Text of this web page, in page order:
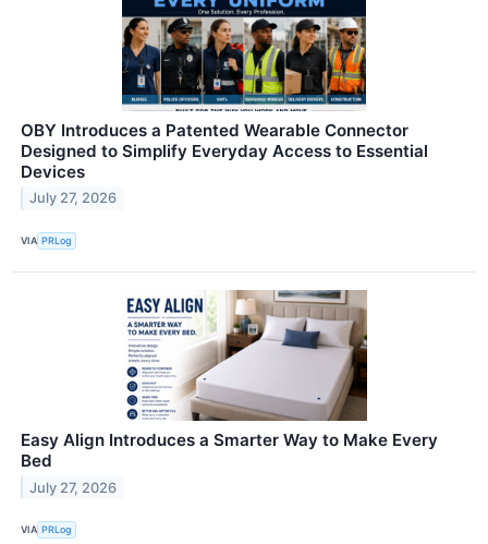
OBY Introduces a Patented Wearable Connector
Designed to Simplify Everyday Access to Essential
Devices
July 27, 2026
VIA PRLog
Easy Align Introduces a Smarter Way to Make Every
Bed
July 27, 2026
VIA PRLog